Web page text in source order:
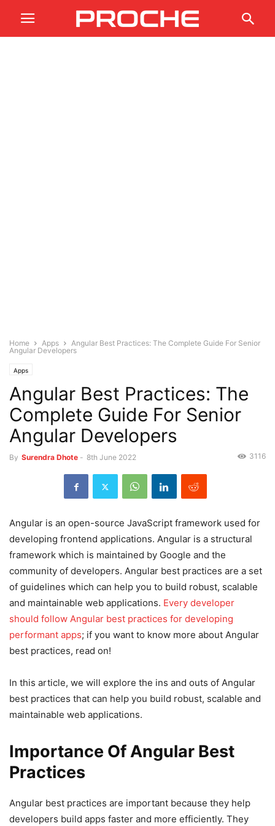
Home Apps
Angular Best Practices: The Complete Guide For Senior
Angular Developers
Apps
Angular Best Practices: The
Complete Guide For Senior
Angular Developers
By Surendra Dhote - 8th June 2022 3116
Angular is an open-source JavaScript framework used for
developing frontend applications. Angular is a structural
framework which is maintained by Google and the
community of developers. Angular best practices are a set
of guidelines which can help you to build robust, scalable
and maintainable web applications. Every developer
should follow Angular best practices for developing
performant apps; if you want to know more about Angular
best practices, read on!
In this article, we will explore the ins and outs of Angular
best practices that can help you build robust, scalable and
maintainable web applications.
Importance Of Angular Best
Practices
Angular best practices are important because they help
developers build apps faster and more efficiently. They